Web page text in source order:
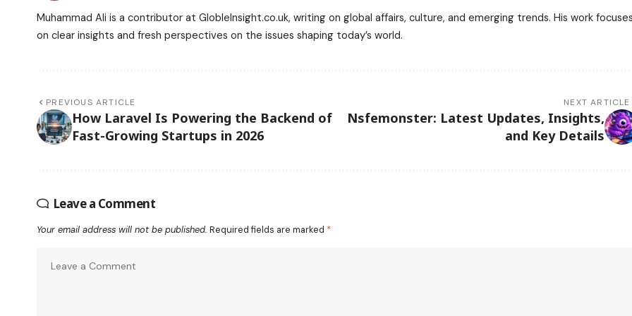
Muhammad Ali is a contributor at GlobleInsight.co.uk, writing on global affairs, culture, and emerging trends. His work
on clear insights and fresh perspectives on the issues shaping today’s world.
PREVIOUS ARTICLE
How Laravel Is Powering the Backend of
Fast-Growing Startups in 2026
NEXT ARTICLE
Nsfemonster: Latest Updates, Insights,
and Key Details
Leave a Comment
Your email address will not be published. Required fields are marked *